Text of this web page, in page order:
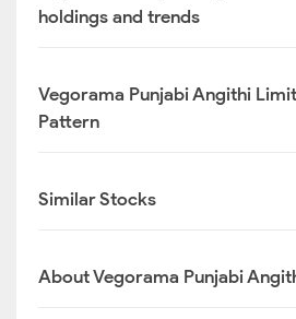
holdings and trends
Vegorama Punjabi Angithi
Pattern
Similar Stocks
About Vegorama Punjabi